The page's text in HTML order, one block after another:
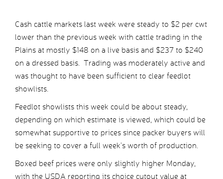
Cash cattle markets last week were steady to $2 per cwt
lower than the previous week with cattle trading in the
Plains at mostly $148 on a live basis and $237 to $240
on a dressed basis. Trading was moderately active and
was thought to have been sufficient to clear feedlot
showlists.
Feedlot showlists this week could be about steady,
depending on which estimate is viewed, which could be
somewhat supportive to prices since packer buyers will
be seeking to cover a full week’s worth of production.
Boxed beef prices were only slightly higher Monday,
with the USDA reporting its choice cutout value at